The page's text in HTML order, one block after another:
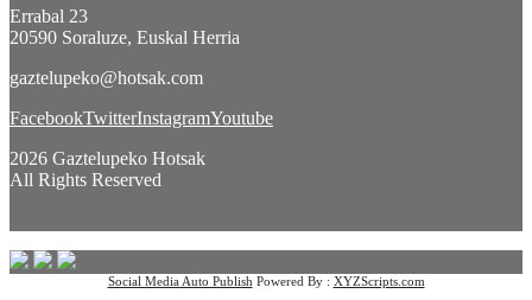
Errabal 23
20590 Soraluze, Euskal Herria
gaztelupeko@hotsak.com
FacebookTwitterInstagramYoutube
2026 Gaztelupeko Hotsak
All Rights Reserved
Social Media Auto Publish Powered By : XYZScripts.com